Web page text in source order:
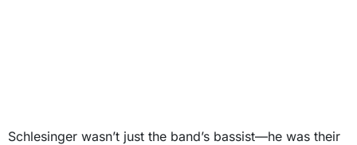
Schlesinger wasn’t just the band’s bassist—he was their